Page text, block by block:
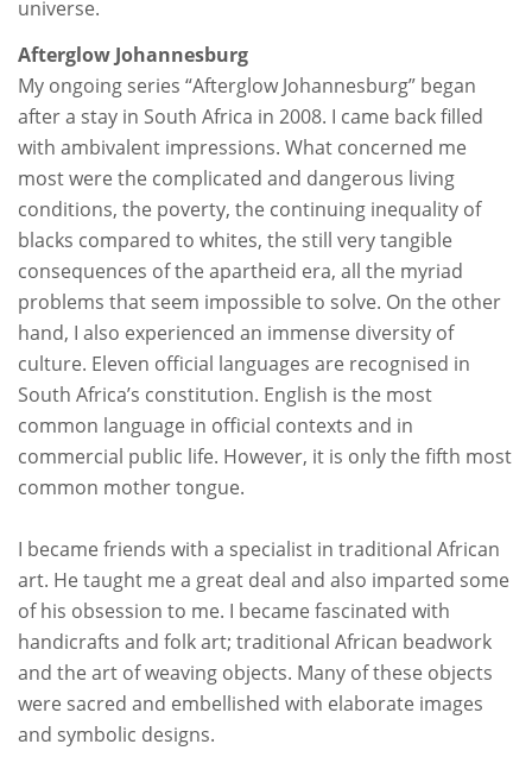
universe.
Afterglow Johannesburg
My ongoing series “Afterglow Johannesburg” began
after a stay in South Africa in 2008. I came back filled
with ambivalent impressions. What concerned me
most were the complicated and dangerous living
conditions, the poverty, the continuing inequality of
blacks compared to whites, the still very tangible
consequences of the apartheid era, all the myriad
problems that seem impossible to solve. On the other
hand, I also experienced an immense diversity of
culture. Eleven official languages are recognised in
South Africa’s constitution. English is the most
common language in official contexts and in
commercial public life. However, it is only the fifth most
common mother tongue.
I became friends with a specialist in traditional African
art. He taught me a great deal and also imparted some
of his obsession to me. I became fascinated with
handicrafts and folk art; traditional African beadwork
and the art of weaving objects. Many of these objects
were sacred and embellished with elaborate images
and symbolic designs.